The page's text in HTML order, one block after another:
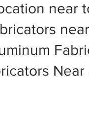
near